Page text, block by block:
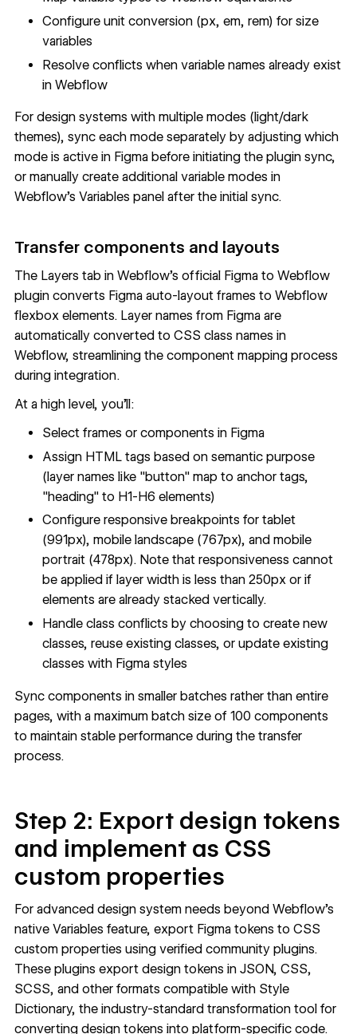
Configure unit conversion (px, em, rem) for size
variables
Resolve conflicts when variable names already exist
in Webflow
For design systems with multiple modes (light/dark
themes), sync each mode separately by adjusting which
mode is active in Figma before initiating the plugin sync,
or manually create additional variable modes in
Webflow's Variables panel after the initial sync.
Transfer components and layouts
The Layers tab in Webflow's official Figma to Webflow
plugin converts Figma auto-layout frames to Webflow
flexbox elements. Layer names from Figma are
automatically converted to CSS class names in
Webflow, streamlining the component mapping process
during integration.
At a high level, you'll:
Select frames or components in Figma
Assign HTML tags based on semantic purpose
(layer names like "button" map to anchor tags,
"heading" to H1-H6 elements)
Configure responsive breakpoints for tablet
(991px), mobile landscape (767px), and mobile
portrait (478px). Note that responsiveness cannot
be applied if layer width is less than 250px or if
elements are already stacked vertically.
Handle class conflicts by choosing to create new
classes, reuse existing classes, or update existing
classes with Figma styles
Sync components in smaller batches rather than entire
pages, with a maximum batch size of 100 components
to maintain stable performance during the transfer
process.
Step 2: Export design tokens
and implement as CSS
custom properties
For advanced design system needs beyond Webflow's
native Variables feature, export Figma tokens to CSS
custom properties using verified community plugins.
These plugins export design tokens in JSON, CSS,
SCSS, and other formats compatible withStyle
Dictionary, the industry-standard transformation tool for
converting design tokens into platform-specific code.